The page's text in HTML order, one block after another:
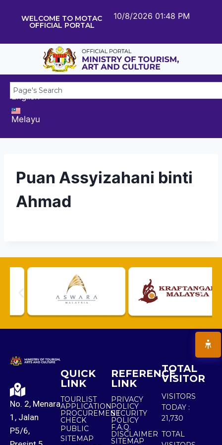
WELCOME TO MOTAC
OFFICIAL PORTAL
10/8/2026 01:48 PM
English
Melayu
Puan Assyizahani binti
Ahmad
No. 2, Menara
1, Jalan
P5/6,
QUICK
LINK
TOURLIST
APPLICATION
PROCUREMENT
CHECK
PUBLIC
SITEMAP
REFERENCE
LINK
PRIVACY
POLICY
SECURITY
POLICY
F.A.Q.
DISCLAIMER
SITEMAP
TOTAL
VISITOR
VISITORS
TODAY :
21,730
TOTAL